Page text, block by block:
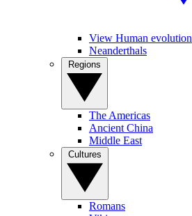
View Human evolution
Neanderthals
The Americas
Ancient China
Middle East
Romans